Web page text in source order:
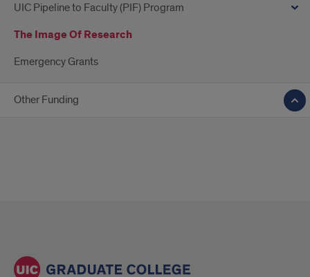
UIC Pipeline to Faculty (PIF) Program
The Image Of Research
Emergency Grants
Other Funding